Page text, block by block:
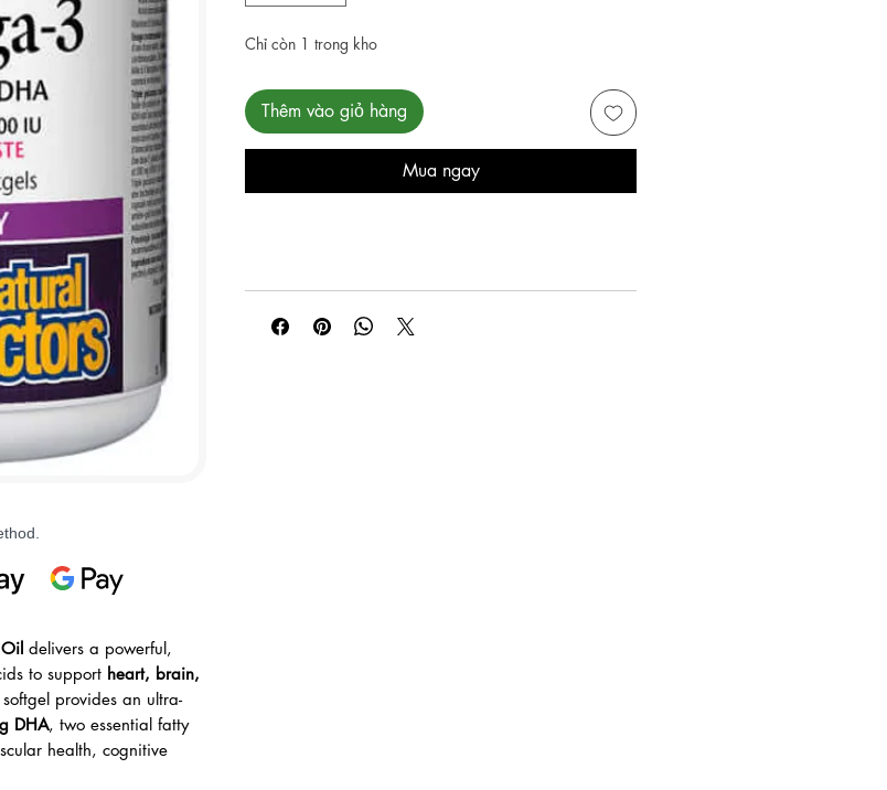
delivers a powerful,
to support heart, brain,
provides an ultra-
DHA, two essential fatty
health, cognitive
Chỉ còn 1 trong kho
Thêm vào giỏ hàng
Mua ngay